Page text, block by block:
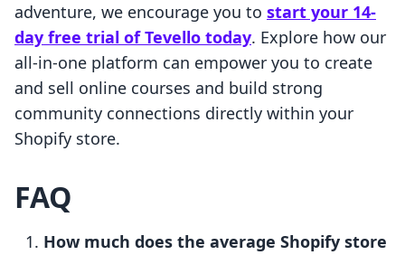
adventure, we encourage you to start your 14-
day free trial of Tevello today. Explore how our
all-in-one platform can empower you to create
and sell online courses and build strong
community connections directly within your
Shopify store.
FAQ
How much does the average Shopify store